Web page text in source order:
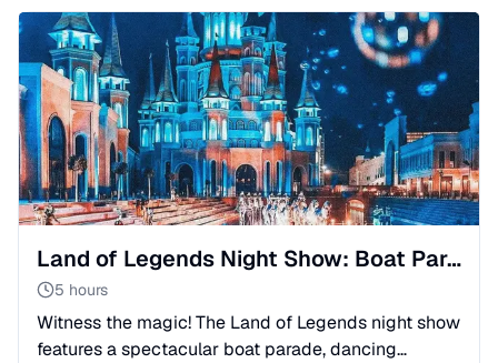
Land of Legends Night Show: Boat Parade & Fountains
5 hours
Witness the magic! The Land of Legends night show
features a spectacular boat parade, dancing